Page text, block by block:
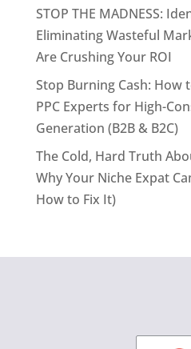
STOP THE MADNESS:
Eliminating Wasteful
Are Crushing Your ROI
Stop Burning Cash: How
PPC Experts for High-
Generation (B2B & B2C)
The Cold, Hard Truth
Why Your Niche Expat
How to Fix It)